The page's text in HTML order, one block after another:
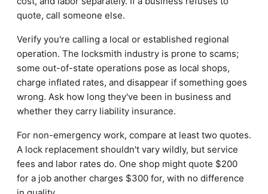
quote, call someone else.
Verify you're calling a local or established regional
operation. The locksmith industry is prone to scams;
some out-of-state operations pose as local shops,
charge inflated rates, and disappear if something goes
wrong. Ask how long they've been in business and
whether they carry liability insurance.
For non-emergency work, compare at least two quotes.
A lock replacement shouldn't vary wildly, but service
fees and labor rates do. One shop might quote $200
for a job another charges $300 for, with no difference